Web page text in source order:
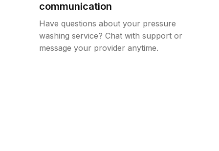
communication
Have questions about your pressure
washing service? Chat with support or
message your provider anytime.